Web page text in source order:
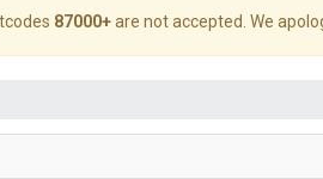
87000+are not accepted. We